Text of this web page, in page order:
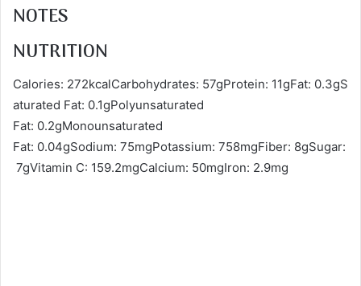
NOTES
NUTRITION
Calories: 272kcalCarbohydrates: 57gProtein: 11gFat: 0.3gS
aturated Fat: 0.1gPolyunsaturated
Fat: 0.2gMonounsaturated
Fat: 0.04gSodium: 75mgPotassium: 758mgFiber: 8gSugar:
7gVitamin C: 159.2mgCalcium: 50mgIron: 2.9mg